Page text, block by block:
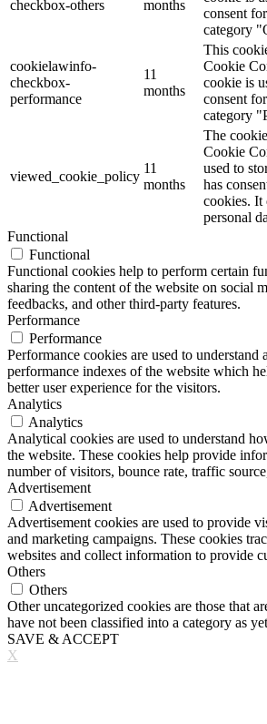
checkbox-others
months
consent
category
cookielawinfo-
checkbox-
performance
11
months
This
Cookie
cookie is
consent
category
viewed_cookie_policy
11
months
The
Cookie
used to
has
cookies. It
personal
Functional
Functional
Functional cookies help to perform certain
sharing the content of the website on social
feedbacks, and other third-party features.
Performance
Performance
Performance cookies are used to understand
performance indexes of the website which
better user experience for the visitors.
Analytics
Analytics
Analytical cookies are used to understand
the website. These cookies help provide
number of visitors, bounce rate, traffic
Advertisement
Advertisement
Advertisement cookies are used to provide
and marketing campaigns. These cookies
websites and collect information to provide
Others
Others
Other uncategorized cookies are those that
have not been classified into a category as
SAVE & ACCEPT
X